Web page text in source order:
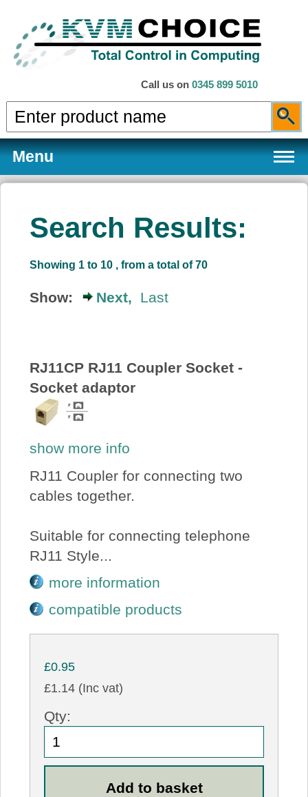
Call us on 0345 899 5010
Menu
Products
Price Beat
Log In
View Cart
Search Results:
Showing 1 to 10 , from a total of 70
Show: Next, Last
RJ11CP RJ11 Coupler Socket -
Socket adaptor
show more info
RJ11 Coupler for connecting two
cables together.
Suitable for connecting telephone
RJ11 Style...
more information
compatible products
£0.95
£1.14 (Inc vat)
Qty: